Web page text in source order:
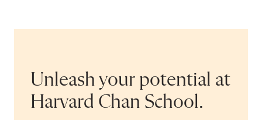
Unleash your potential at
Harvard Chan School.